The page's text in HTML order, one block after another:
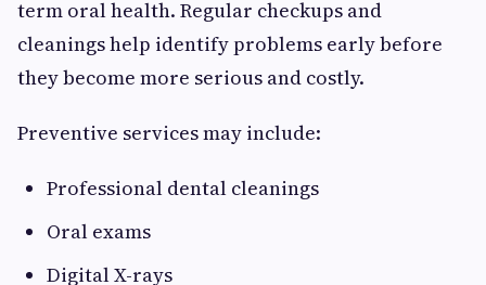
term oral health. Regular checkups and
cleanings help identify problems early before
they become more serious and costly.
Preventive services may include:
Professional dental cleanings
Oral exams
Digital X-rays